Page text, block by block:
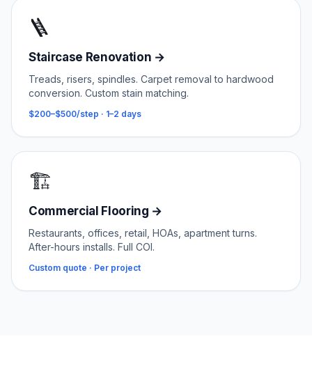
🪜
Staircase Renovation →
Treads, risers, spindles. Carpet removal to hardwood
conversion. Custom stain matching.
$200–$500/step · 1–2 days
🏗️
Commercial Flooring →
Restaurants, offices, retail, HOAs, apartment turns.
After-hours installs. Full COI.
Custom quote · Per project